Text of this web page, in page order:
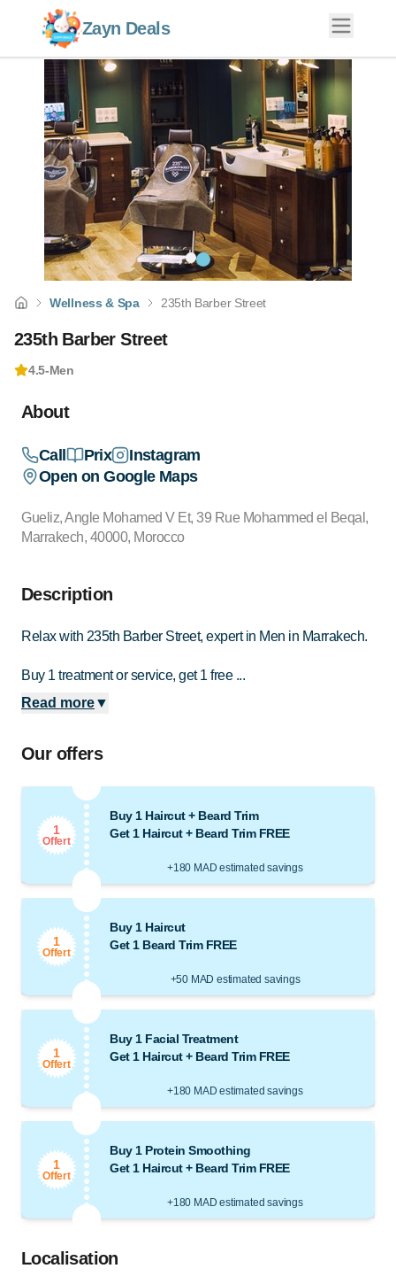
Zayn Deals
Wellness & Spa 235th Barber Street
235th Barber Street
4.5-Men
About
Call Prix
Instagram
Open on Google Maps
Gueliz, Angle Mohamed V Et, 39 Rue Mohammed el Beqal,
Marrakech, 40000, Morocco
Description
Relax with 235th Barber Street, expert in Men in Marrakech.
Buy 1 treatment or service, get 1 free ...
Read more▼
Our offers
1
Offert
Buy 1 Haircut + Beard Trim
Get 1 Haircut + Beard Trim FREE
+180 MAD estimated savings
1
Offert
Buy 1 Haircut
Get 1 Beard Trim FREE
+50 MAD estimated savings
1
Offert
Buy 1 Facial Treatment
Get 1 Haircut + Beard Trim FREE
+180 MAD estimated savings
1
Offert
Buy 1 Protein Smoothing
Get 1 Haircut + Beard Trim FREE
+180 MAD estimated savings
Localisation